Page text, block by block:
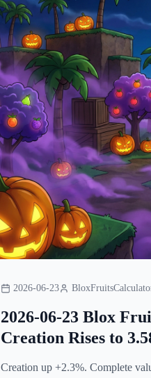
2026-06-23
2026-06-23 Blox
Creation Rises to
Creation up +2.3%. Complete